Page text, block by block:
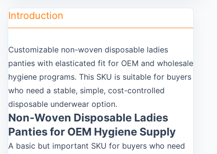
Introduction
Customizable non-woven disposable ladies
panties with elasticated fit for OEM and wholesale
hygiene programs. This SKU is suitable for buyers
who need a stable, simple, cost-controlled
disposable underwear option.
Non-Woven Disposable Ladies
Panties for OEM Hygiene Supply
A basic but important SKU for buyers who need